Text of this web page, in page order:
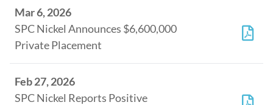
Mar 6, 2026
SPC Nickel Announces $6,600,000
Private Placement
Feb 27, 2026
SPC Nickel Reports Positive